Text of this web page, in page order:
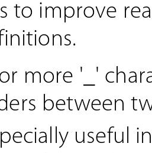
to improve
more '_'
between
useful